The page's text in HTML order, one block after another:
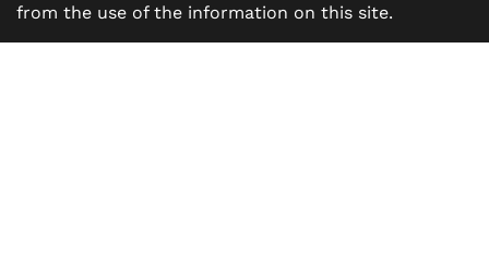
from the use of the information on this site.